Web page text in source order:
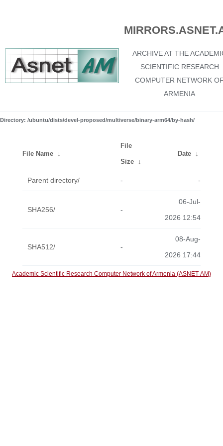
ARCHIVE AT THE
SCIENTIFIC RESEARCH
COMPUTER NETWORK
ARMENIA
Directory: /ubuntu/dists/devel-proposed/multiverse/binary-arm64/by-hash/
File Name ↓
File
Size ↓
Date ↓
Parent directory/ - -
SHA256/ -
06-Jul-
2026 12:54
SHA512/ -
08-Aug-
2026 17:44
Academic Scientific Research Computer Network of Armenia (ASNET-AM)